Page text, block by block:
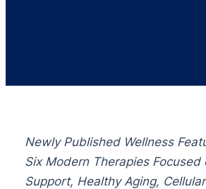
Newly Published Wellness
Six Modern Therapies Focused
Support, Healthy Aging,